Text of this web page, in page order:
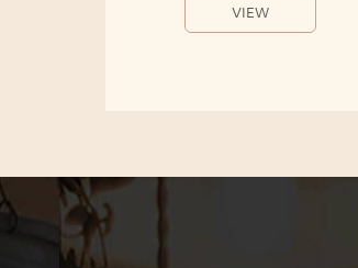
VIEW